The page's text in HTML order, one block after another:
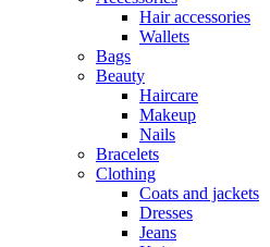
Hair accessories
Wallets
Bags
Beauty
Haircare
Makeup
Nails
Bracelets
Clothing
Coats and jackets
Dresses
Jeans